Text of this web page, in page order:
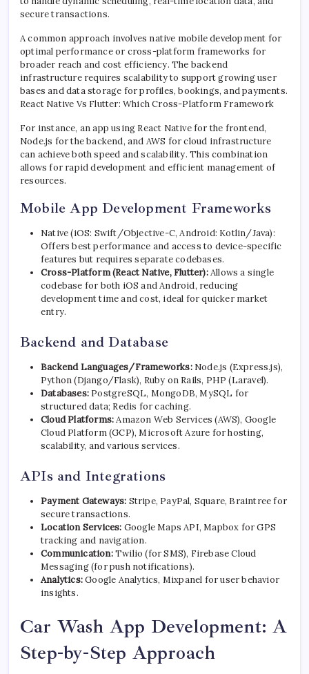
secure transactions.
A common approach involves native mobile development for
optimal performance or cross-platform frameworks for
broader reach and cost efficiency. The backend
infrastructure requires scalability to support growing user
bases and data storage for profiles, bookings, and payments.
React Native Vs Flutter: Which Cross-Platform Framework
For instance, an app using React Native for the frontend,
Node.js for the backend, and AWS for cloud infrastructure
can achieve both speed and scalability. This combination
allows for rapid development and efficient management of
resources.
Mobile App Development Frameworks
Native (iOS: Swift/Objective-C, Android: Kotlin/Java):
Offers best performance and access to device-specific
features but requires separate codebases.
Cross-Platform (React Native, Flutter):Allows a single
codebase for both iOS and Android, reducing
development time and cost, ideal for quicker market
entry.
Backend and Database
Backend Languages/Frameworks:Node.js (Express.js),
Python (Django/Flask), Ruby on Rails, PHP (Laravel).
Databases: PostgreSQL, MongoDB, MySQL for
structured data; Redis for caching.
Cloud Platforms:Amazon Web Services (AWS), Google
Cloud Platform (GCP), Microsoft Azure for hosting,
scalability, and various services.
APIs and Integrations
Payment Gateways: Stripe, PayPal, Square, Braintree for
secure transactions.
Location Services: Google Maps API, Mapbox for GPS
tracking and navigation.
Communication:Twilio (for SMS), Firebase Cloud
Messaging (for push notifications).
Analytics:Google Analytics, Mixpanel for user behavior
insights.
Car Wash App Development: A
Step-by-Step Approach